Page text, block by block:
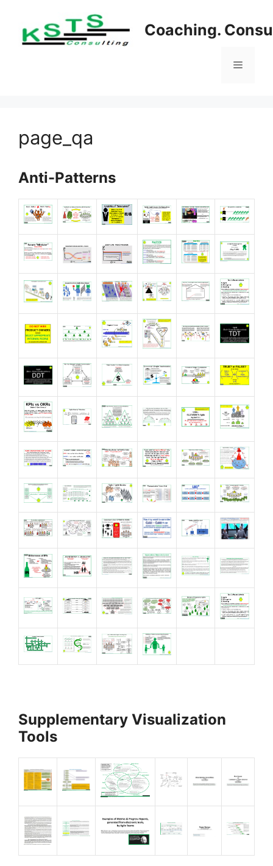
content
Coaching.
Menu
page_qa
Anti-Patterns
Supplementary Visualization
Tools